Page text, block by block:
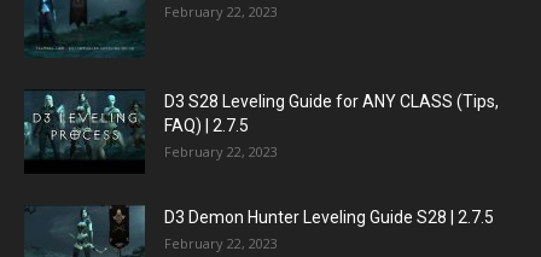
February 22, 2023
D3 S28 Leveling Guide for ANY CLASS (Tips,
FAQ) | 2.7.5
February 22, 2023
D3 Demon Hunter Leveling Guide S28 | 2.7.5
February 22, 2023